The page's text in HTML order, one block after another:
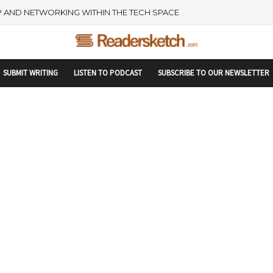
AND NETWORKING WITHIN THE TECH SPACE
SUBMIT WRITING LISTEN TO PODCAST SUBSCRIBE TO OUR NEWSLETTER